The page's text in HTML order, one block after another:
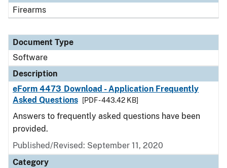
Firearms
Document Type
Software
Description
eForm 4473 Download - Application Frequently
Asked Questions
[PDF - 443.42 KB]
Answers to frequently asked questions have been
provided.
Published/Revised: September 11, 2020
Category